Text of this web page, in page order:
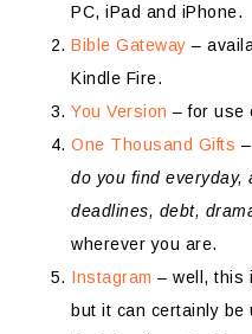
PC, iPad and iPhone.
Bible Gateway –
Kindle Fire.
You Version – for use
One Thousand Gifts
do you find everyday,
deadlines, debt,
wherever you are.
Instagram – well, this
but it can certainly be